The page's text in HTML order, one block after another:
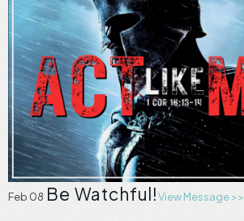
Feb 08 Be Watchful!View Message >>